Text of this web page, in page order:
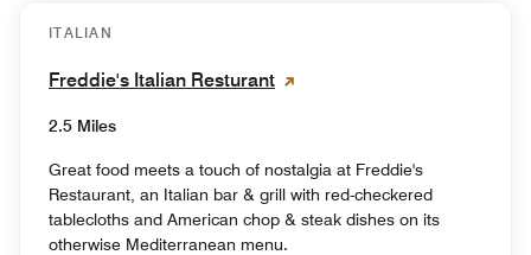
ITALIAN
Freddie's Italian Resturant
2.5 Miles
Great food meets a touch of nostalgia at Freddie's
Restaurant, an Italian bar & grill with red-checkered
tablecloths and American chop & steak dishes on its
otherwise Mediterranean menu.